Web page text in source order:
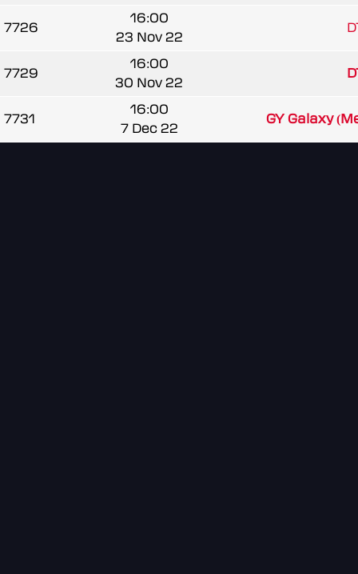
7726
16:00
23 Nov 22
7729
16:00
30 Nov 22
7731
16:00
7 Dec 22
GY Galaxy